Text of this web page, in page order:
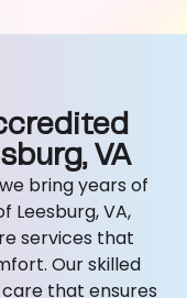
VA
bring years of
Leesburg, VA,
services that
Our skilled
that ensures